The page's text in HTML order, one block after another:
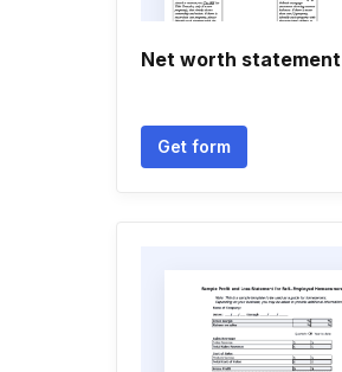
Net worth statement
Get form